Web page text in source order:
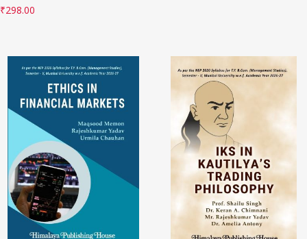
₹298.00